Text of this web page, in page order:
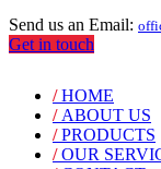
Send us an Email:
Get in touch
/HOME
/ ABOUT US
/PRODUCTS
/OUR